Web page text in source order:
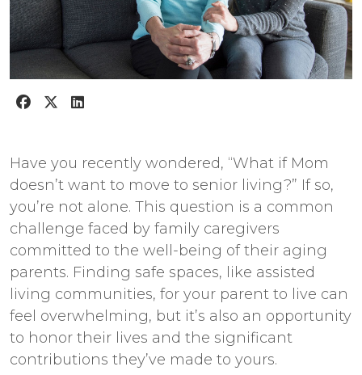
Have you recently wondered, “What if Mom
doesn’t want to move to senior living?” If so,
you’re not alone. This question is a common
challenge faced by family caregivers
committed to the well-being of their aging
parents. Finding safe spaces, like assisted
living communities, for your parent to live can
feel overwhelming, but it’s also an opportunity
to honor their lives and the significant
contributions they’ve made to yours.